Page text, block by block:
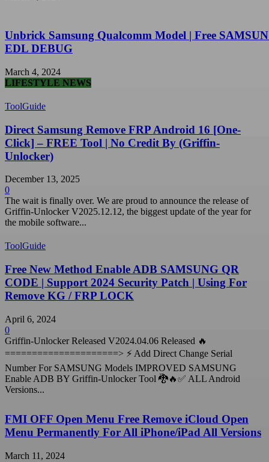
Unbrick Samsung Qualcomm Model | Free
EDL DEBUG
March 4, 2024
LIFESTYLE NEWS
ToolGuide
Direct Samsung Remove FRP Android 16 [One-
Click] – FREE Tool | No Credit By (Griffin-
Unlocker)
December 13, 2025
0
The wait is finally over. We are proud to announce the release of
Griffin-Unlocker V2025.12.12, the biggest update of the year for
the mobile software...
ToolGuide
Free New Method Enable ADB SAMSUNG QR
CODE | Support 2024 Security Patch | Using For
Remove KG / FRP LOCK
April 6, 2024
0
Griffin-Unlocker Released V2024.04.06 Released 🔥
=====================> ⚡️ Add Direct Change Serial
Number For SAMSUNG Models IMPROVED SAMSUNG
Enable ADB BY Griffin-Unlocker Tool 🐉🔥✅ ALL Android
Versions...
FMI OFF Open Menu Free Remove iCloud Open
Menu Permanently For All iPhone/iPad All Versions
March 11, 2024